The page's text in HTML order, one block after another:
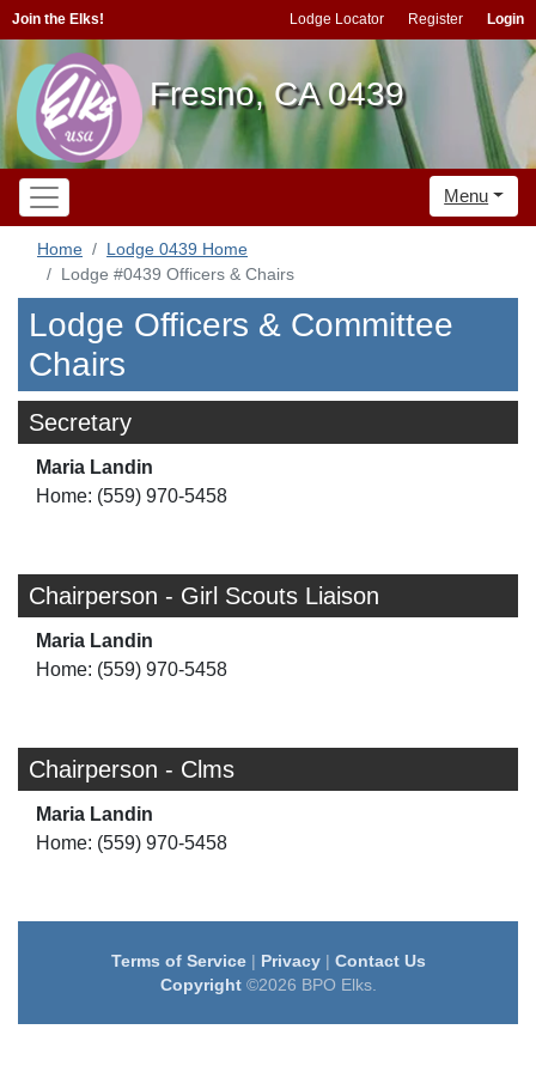
Join the Elks! Lodge Locator Register Login
Fresno, CA 0439
Menu
Home
Lodge 0439 Home
Lodge #0439 Officers & Chairs
Lodge Officers & Committee
Chairs
Secretary
Maria Landin
Home: (559) 970-5458
Chairperson - Girl Scouts Liaison
Maria Landin
Home: (559) 970-5458
Chairperson - Clms
Maria Landin
Home: (559) 970-5458
Terms of Service| Privacy| Contact Us
Copyright©2026 BPO Elks.